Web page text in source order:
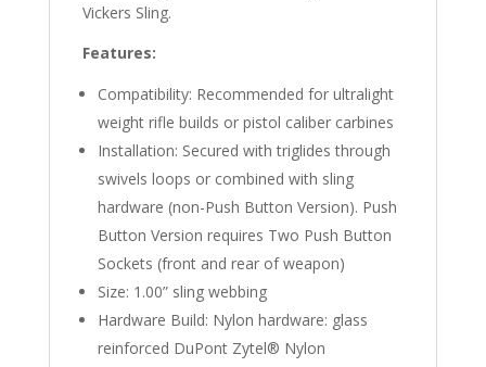
Vickers Sling.
Features:
Compatibility: Recommended for ultralight
weight rifle builds or pistol caliber carbines
Installation: Secured with triglides through
swivels loops or combined with sling
hardware (non-Push Button Version). Push
Button Version requires Two Push Button
Sockets (front and rear of weapon)
Size: 1.00” sling webbing
Hardware Build: Nylon hardware: glass
reinforced DuPont Zytel® Nylon